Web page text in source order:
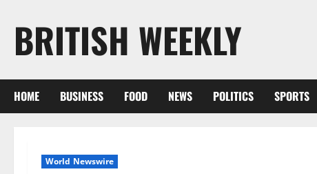
contentBRITISH WEEKLY
HOME BUSINESS FOOD NEWS POLITICS SPORTS
World Newswire